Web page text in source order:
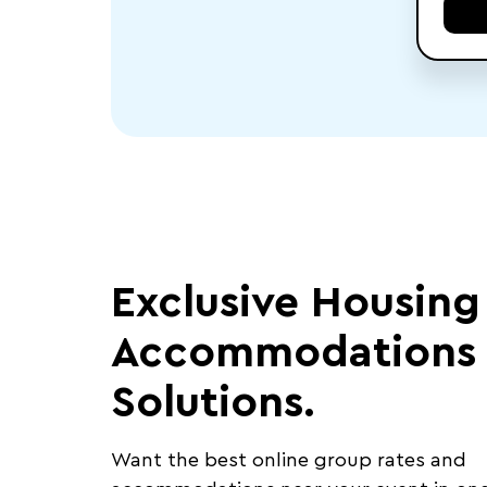
Exclusive
Accommodations
Solutions.
Want the best online group rates and